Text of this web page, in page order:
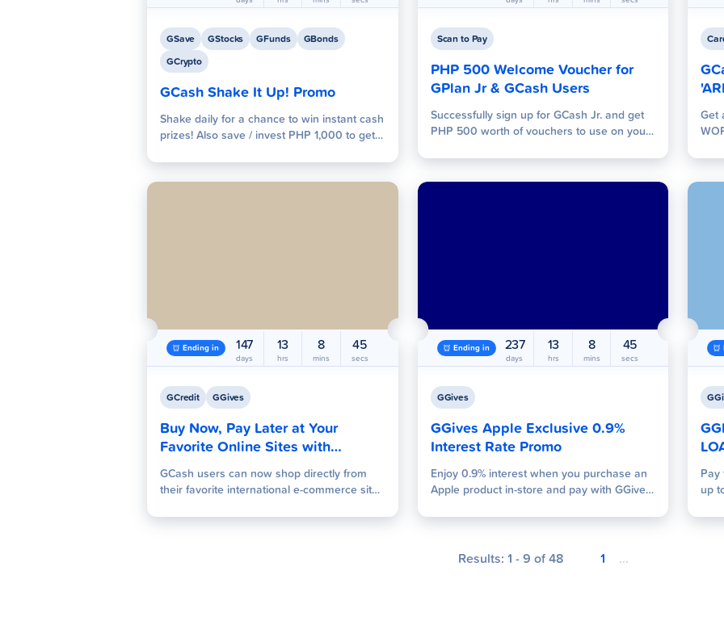
Pay Bills Scan to Pay Send Money Tap to Pay
GSave GStocks GFunds
GBonds
GCrypto
GCash Shake It Up! Promo
Shake daily for a chance to win instant cash
prizes! Also save / invest PHP 1,000 to get
500,000! Join now!
Scan to Pay
PHP 500 Welcome Voucher for
GPlan Jr & GCash Users
Successfully sign up for GCash Jr. and get
PHP 500 worth of vouchers to use on your
Get
Ending in 147
days
13
hrs
8
mins
44
secs
GCredit GGives
Buy Now, Pay Later at Your
Favorite Online Sites with
GCredit and GGives
GCash users can now shop directly from
their favorite international e-commerce sites
GCredit and GGives limits. The credit line
Ending in 237
days
13
hrs
8
mins
44
secs
GGives
GGives Apple Exclusive 0.9%
Interest Rate Promo
Enjoy 0.9% interest when you purchase an
Apple product in-store and pay with GGives
reach a minimum spend of Php 15,000!
Pay
up
Results: 1 -9 of48 1 ...